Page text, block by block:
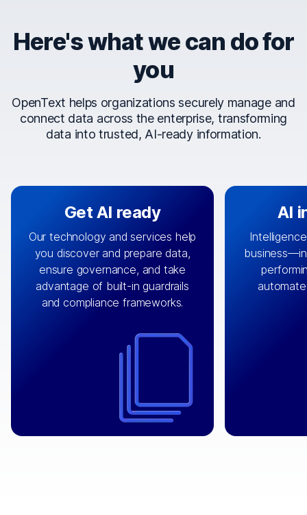
Here's what we can do for
you
OpenText helps organizations securely manage and
connect data across the enterprise, transforming
data into trusted, AI-ready information.
Get AI ready
Our technology and services help
you discover and prepare data,
ensure governance, and take
advantage of built-in guardrails
and compliance frameworks.
By connecting the right data from
the right systems, we fuel your
engine
with integrations that
matter by bringing together data
clouds including CRM, ERP, supply
chain, content management, and
AI
Design and
that
can